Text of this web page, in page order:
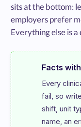
sits at the bottom:
employers prefer
Everything else is a
Facts
Every
fail, so
shift, unit
name, an